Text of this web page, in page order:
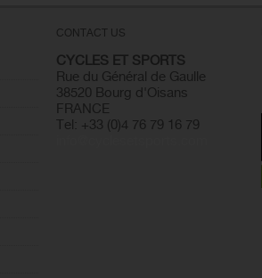
CONTACT US
CYCLES ET SPORTS
Rue du Général de Gaulle
38520 Bourg d'Oisans
FRANCE
Tel: +33 (0)4 76 79 16 79